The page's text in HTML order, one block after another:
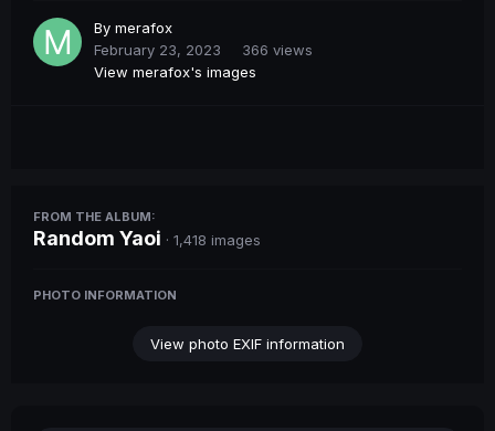
By merafox
February 23, 2023
366 views
View merafox's images
FROM THE ALBUM:
Random Yaoi · 1,418 images
PHOTO INFORMATION
View photo EXIF information